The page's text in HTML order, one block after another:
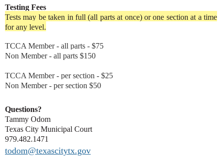
Testing Fees
Tests may be taken in full (all parts at once) or one section at a time
for any level.
TCCA Member - all parts - $75
Non Member - all parts $150
TCCA Member - per section - $25
Non Member - per section $50
Questions?
Tammy Odom
Texas City Municipal Court
979.482.1471
todom@texascitytx.gov